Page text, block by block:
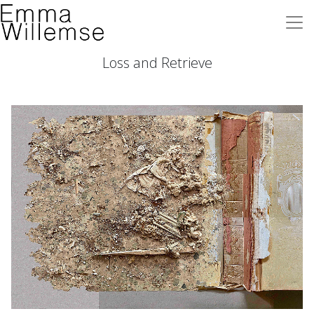
Loss and Retrieve